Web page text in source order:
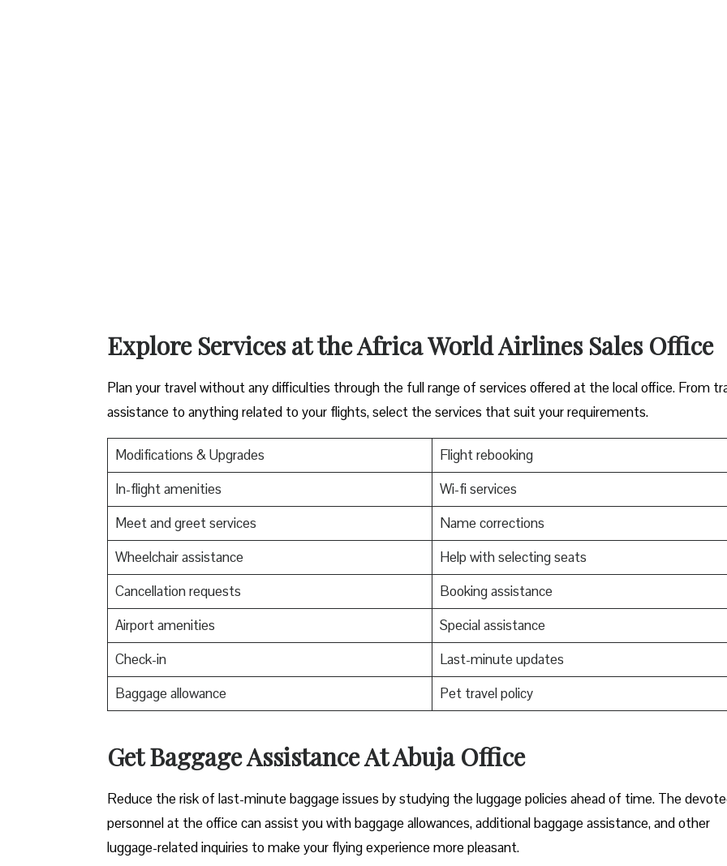
Explore Services at the Africa World Airlines Sales Office
Plan your travel without any difficulties through the full range of services offered at the local office. From
assistance to anything related to your flights, select the services that suit your requirements.
Modifications & Upgrades
Flight rebooking
In-flight amenities
Wi-fi services
Meet and greet services
Name corrections
Wheelchair assistance
Help with selecting seats
Cancellation requests
Booking assistance
Airport amenities
Special assistance
Check-in
Last-minute updates
Baggage allowance
Pet travel policy
Get Baggage Assistance At Abuja Office
Reduce the risk of last-minute baggage issues by studying the luggage policies ahead of time. The
personnel at the office can assist you with baggage allowances, additional baggage assistance, and other
luggage-related inquiries to make your flying experience more pleasant.